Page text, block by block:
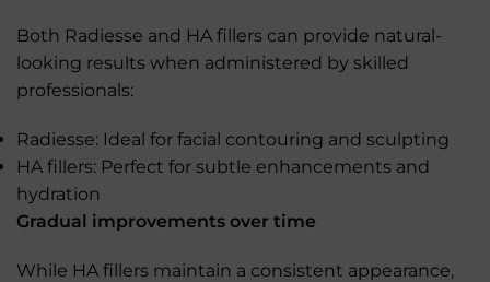
Both Radiesse and HA fillers can provide natural-
looking results when administered by skilled
professionals:
Radiesse: Ideal for facial contouring and sculpting
HA fillers: Perfect for subtle enhancements and
hydration
Gradual improvements over time
While HA fillers maintain a consistent appearance,